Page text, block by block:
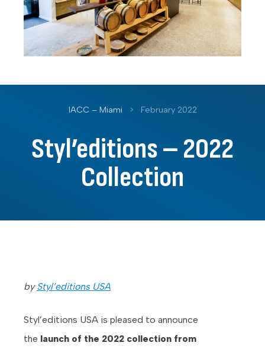
IACC – Miami > February 2022
Styl’editions – 2022
Collection
byStyl’editions USA
Styl’editions USA is pleased to announce
the launch of the 2022 collection from